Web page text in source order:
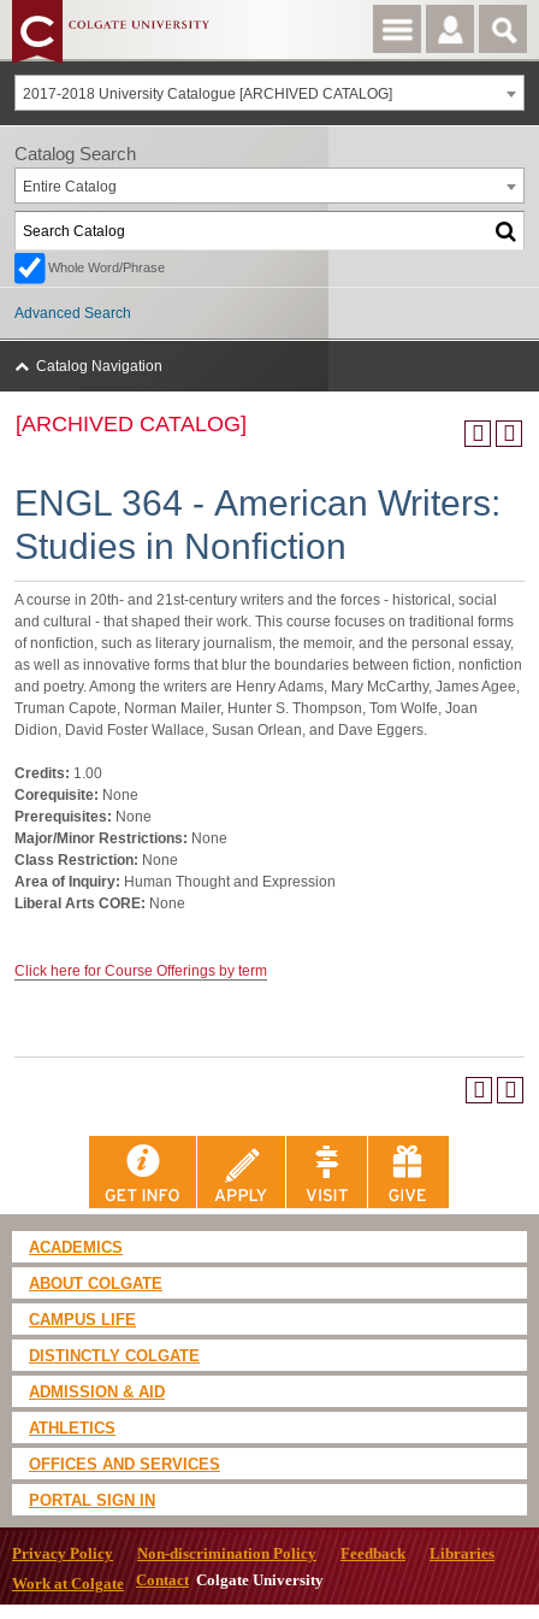
2017-2018 University Catalogue [ARCHIVED CATALOG]
[ARCHIVED CATALOG]
ENGL 364 - American Writers:
Studies in Nonfiction
A course in 20th- and 21st-century writers and the forces - historical, social
and cultural - that shaped their work. This course focuses on traditional forms
of nonfiction, such as literary journalism, the memoir, and the personal essay,
as well as innovative forms that blur the boundaries between fiction, nonfiction
and poetry. Among the writers are Henry Adams, Mary McCarthy, James Agee,
Truman Capote, Norman Mailer, Hunter S. Thompson, Tom Wolfe, Joan
Didion, David Foster Wallace, Susan Orlean, and Dave Eggers.
Credits: 1.00
Corequisite: None
Prerequisites: None
Major/Minor Restrictions: None
Class Restriction: None
Area of Inquiry: Human Thought and Expression
Liberal Arts CORE: None
Click here for Course Offerings by term
Catalog Search
Entire Catalog
Whole Word/Phrase
Advanced Search
Catalog Navigation
ACADEMICS
ABOUT COLGATE
CAMPUS LIFE
DISTINCTLY COLGATE
ADMISSION & AID
ATHLETICS
OFFICES AND SERVICES
PORTAL SIGN IN
Privacy Policy Non-discrimination Policy Feedback
Libraries
Work at Colgate
ContactColgate University